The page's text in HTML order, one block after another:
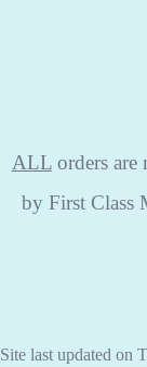
ALLorders are
by First Class
Site last updated on